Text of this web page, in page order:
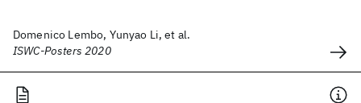
Domenico Lembo, Yunyao Li, et al.
ISWC-Posters 2020